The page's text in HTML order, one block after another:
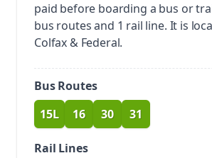
paid before boarding a bus or
bus routes and 1 rail line. It is
Colfax & Federal.
Bus Routes
route
15L route
16 route
30 route
31
Rail Lines